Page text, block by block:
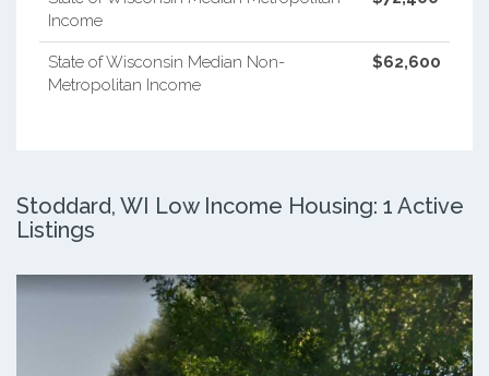
Income
State of Wisconsin Median Non-
Metropolitan Income
$62,600
Stoddard, WI Low Income Housing: 1 Active
Listings